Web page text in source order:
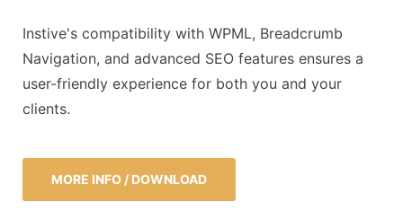
Instive's compatibility with WPML, Breadcrumb
Navigation, and advanced SEO features ensures a
user-friendly experience for both you and your
clients.
MORE INFO / DOWNLOAD